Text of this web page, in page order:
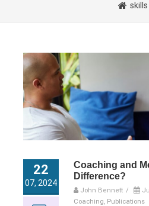
skills
22
07, 2024
Coaching and
Difference?
John Bennett /
Coaching Publications